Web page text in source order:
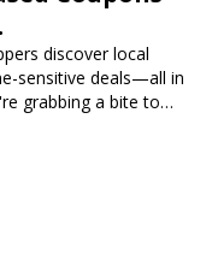
discover local
sensitive deals—all in
grabbing a bite to
nearby, Clipiroo brings
making every